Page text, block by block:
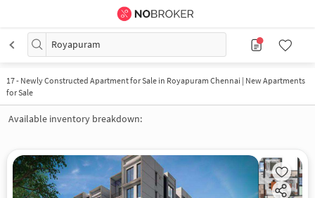
Royapuram
17- Newly Constructed Apartment for Sale in Royapuram Chennai | New Apartments
for Sale
Available inventory breakdown: